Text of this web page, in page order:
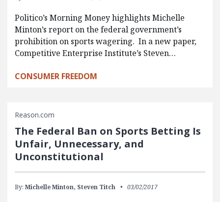
Politico’s Morning Money highlights Michelle
Minton’s report on the federal government’s
prohibition on sports wagering. In a new paper,
Competitive Enterprise Institute’s Steven…
CONSUMER FREEDOM
Reason.com
The Federal Ban on Sports Betting Is
Unfair, Unnecessary, and
Unconstitutional
By: Michelle Minton, Steven Titch 03/02/2017